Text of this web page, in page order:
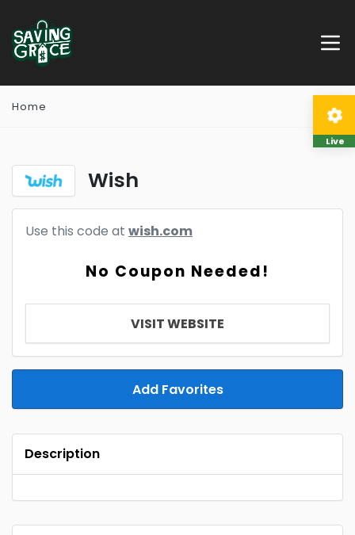
Home
Wish
Use this code at wish.com
No Coupon Needed!
VISIT WEBSITE
Add Favorites
Description
Live